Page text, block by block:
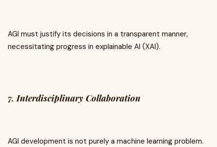
AGI must justify its decisions in a transparent manner,
necessitating progress in explainable AI (XAI).
7.Interdisciplinary Collaboration
AGI development is not purely a machine learning problem.